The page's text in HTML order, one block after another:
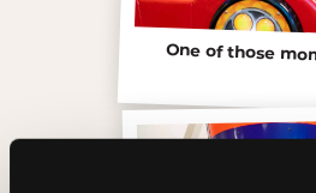
One of those